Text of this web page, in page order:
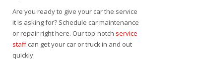
Are you ready to give your car the service
it is asking for? Schedule car maintenance
or repair right here. Our top-notch service
staffcan get your car or truck in and out
quickly.